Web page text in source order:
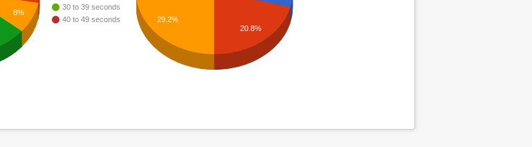
30 to 39 seconds
40 to 49 seconds
8%
29.2%
20.8%